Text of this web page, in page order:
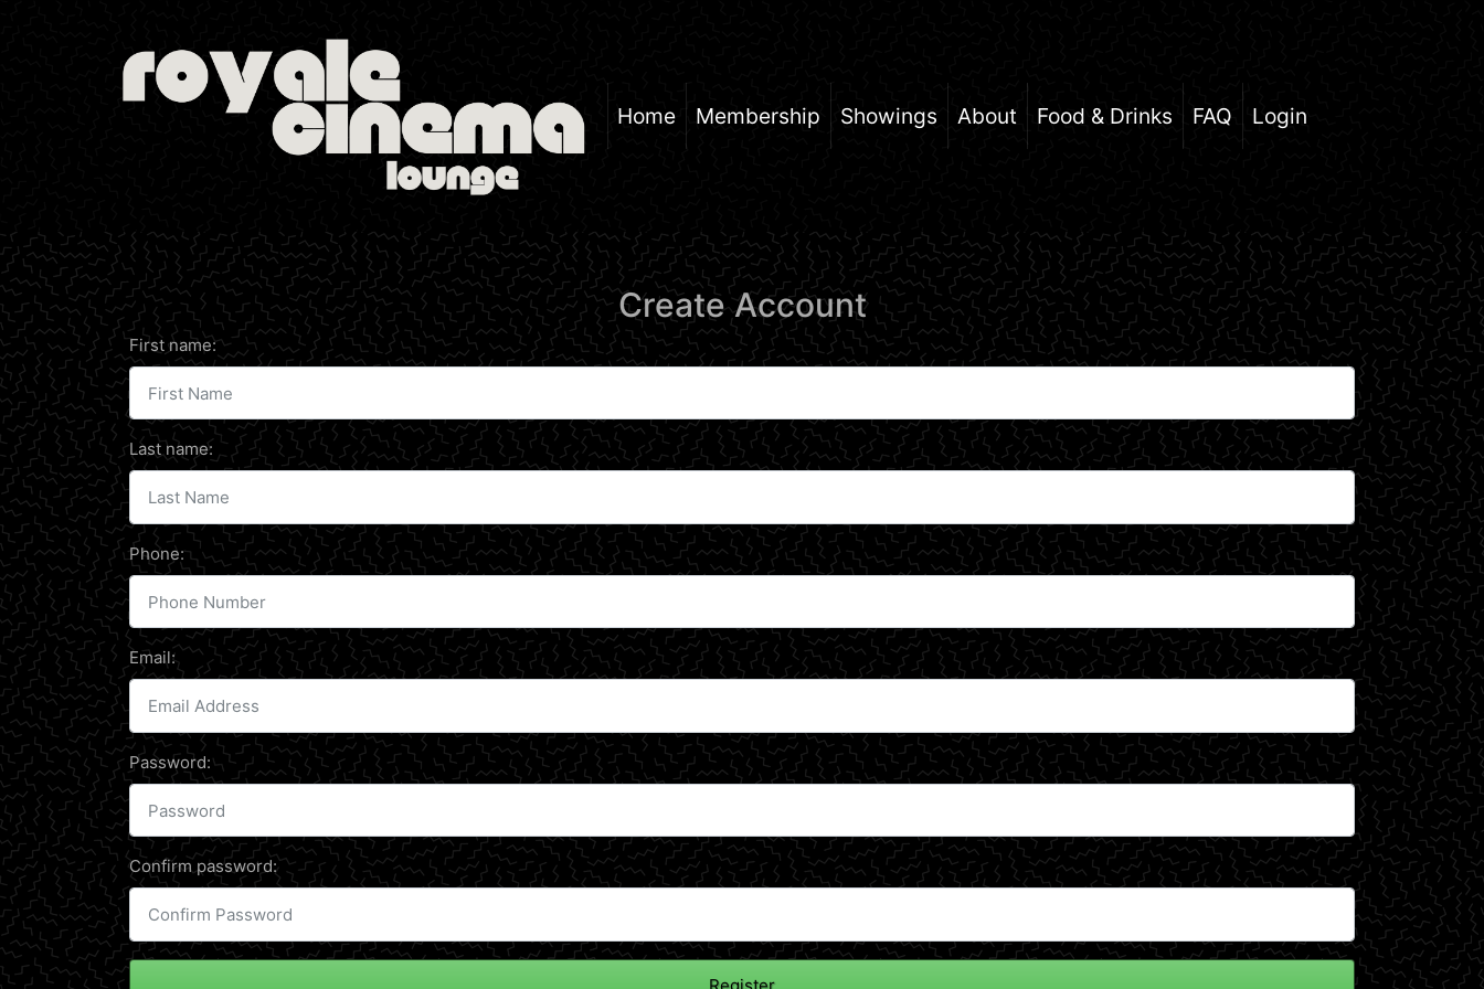
Home Membership Showings About Food & Drinks FAQ Login
Create Account
First name:
Last name:
Phone:
Email:
Password:
Confirm password: